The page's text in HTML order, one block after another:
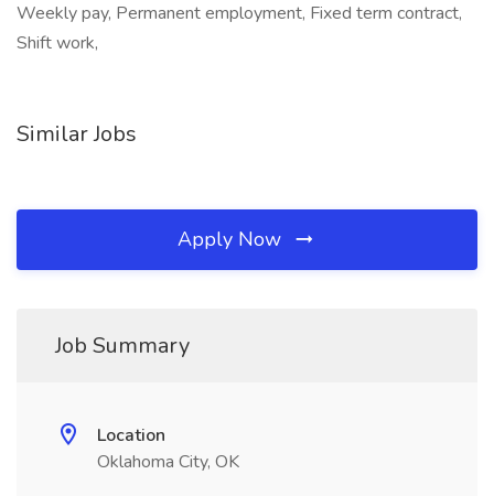
Weekly pay, Permanent employment, Fixed term contract,
Shift work,
Similar Jobs
Apply Now
Job Summary
Location
Oklahoma City, OK